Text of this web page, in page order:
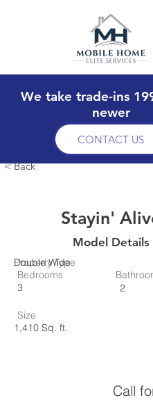
We take trade-ins
newer
CONTACT US
< Back
Stayin'
Model Details
Property Type
Double Wide
Bedrooms
3
2
Size
1,410 Sq. ft.
Call